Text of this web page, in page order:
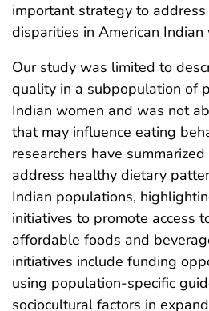
important strategy to
disparities in American Indian
Our study was limited to
quality in a subpopulation of
Indian women and was not
that may influence eating
researchers have
address healthy dietary
Indian populations,
initiatives to promote access
affordable foods and
initiatives include funding
using population-specific
sociocultural factors in